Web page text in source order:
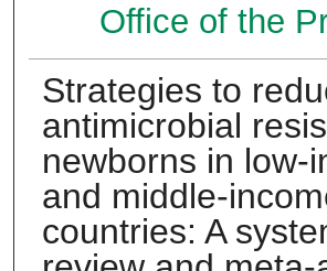
Office of the
Strategies to
antimicrobial
newborns in low-
and middle-
countries: A